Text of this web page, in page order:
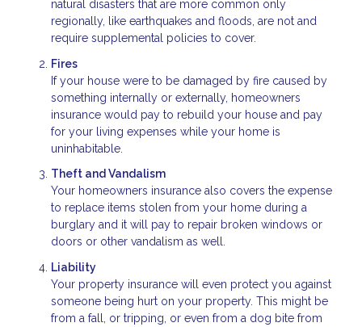
natural disasters that are more common only
regionally, like earthquakes and floods, are not and
require supplemental policies to cover.
Fires
If your house were to be damaged by fire caused by
something internally or externally, homeowners
insurance would pay to rebuild your house and pay
for your living expenses while your home is
uninhabitable.
Theft and Vandalism
Your homeowners insurance also covers the expense
to replace items stolen from your home during a
burglary and it will pay to repair broken windows or
doors or other vandalism as well.
Liability
Your property insurance will even protect you against
someone being hurt on your property. This might be
from a fall, or tripping, or even from a dog bite from